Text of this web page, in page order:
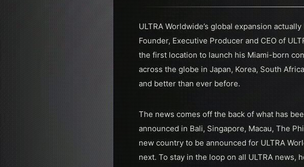
ULTRA Worldwide’s global expansion
Founder, Executive Producer and CEO of
the first location to launch his Miami-born
across the globe in Japan, Korea, South
and better than ever before.
The news comes off the back of what has
announced in Bali, Singapore, Macau, The
new country to be announced for ULTRA
next. To stay in the loop on all ULTRA news,